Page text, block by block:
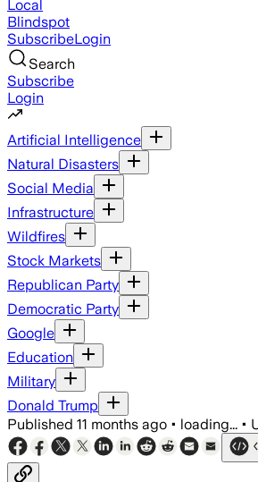
Local
Blindspot
SubscribeLogin
Search
Subscribe
Login
Artificial Intelligence
Natural Disasters
Social Media
Infrastructure
Wildfires
Stock Markets
Republican Party
Democratic Party
Google
Education
Military
Donald Trump
Published 11 months ago • loading... •